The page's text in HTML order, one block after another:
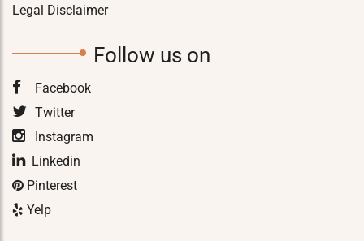
Legal Disclaimer
Follow us on
Facebook
Twitter
Instagram
Linkedin
Pinterest
Yelp